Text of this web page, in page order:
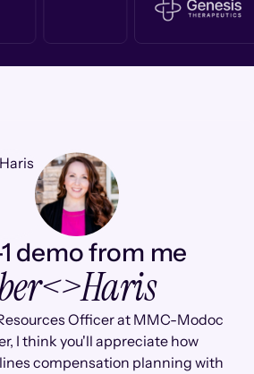
demo from me
<>Haris
Officer at MMC-Modoc
I think you'll appreciate how
compensation planning with